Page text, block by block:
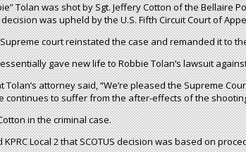
Tolan was shot by Sgt. Jeffery Cotton of the Bellaire
was upheld by the U.S. Fifth Circuit Court of
court reinstated the case and remanded it to
gave new life to Robbie Tolan’s lawsuit
Tolan’s attorney said, “We’re pleased the Supreme
continues to suffer from the after-effects of the
in the criminal case.
KPRC Local 2 that SCOTUS decision was based on